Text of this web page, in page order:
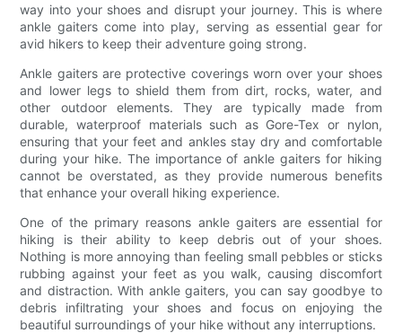
way into your shoes and disrupt your journey. This is where
ankle gaiters come into play, serving as essential gear for
avid hikers to keep their adventure going strong.
Ankle gaiters are protective coverings worn over your shoes
and lower legs to shield them from dirt, rocks, water, and
other outdoor elements. They are typically made from
durable, waterproof materials such as Gore-Tex or nylon,
ensuring that your feet and ankles stay dry and comfortable
during your hike. The importance of ankle gaiters for hiking
cannot be overstated, as they provide numerous benefits
that enhance your overall hiking experience.
One of the primary reasons ankle gaiters are essential for
hiking is their ability to keep debris out of your shoes.
Nothing is more annoying than feeling small pebbles or sticks
rubbing against your feet as you walk, causing discomfort
and distraction. With ankle gaiters, you can say goodbye to
debris infiltrating your shoes and focus on enjoying the
beautiful surroundings of your hike without any interruptions.